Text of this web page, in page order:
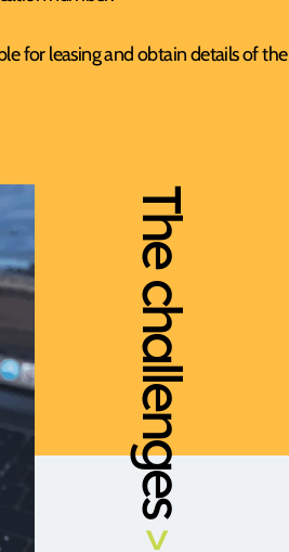
for leasing and obtain details of the
The challenges
>